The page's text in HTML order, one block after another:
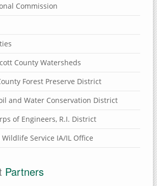
Commission
County Watersheds
Forest Preserve District
and Water Conservation District
of Engineers, R.I. District
Wildlife Service IA/IL Office
Partners